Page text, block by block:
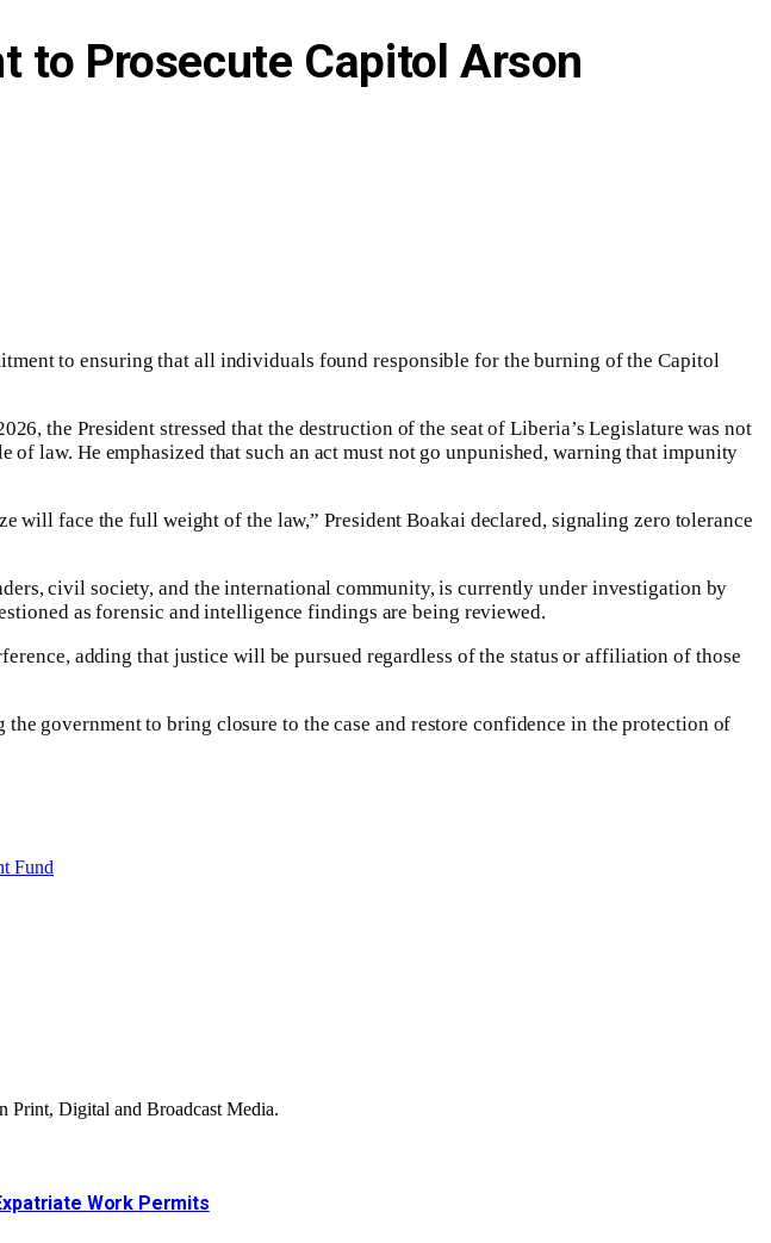
to Prosecute Capitol Arson
to ensuring that all individuals found responsible for the burning of the Capitol
the President stressed that the destruction of the seat of Liberia’s Legislature was not
law. He emphasized that such an act must not go unpunished, warning that impunity
face the full weight of the law,” President Boakai declared, signaling zero tolerance
civil society, and the international community, is currently under investigation by
as forensic and intelligence findings are being reviewed.‎
adding that justice will be pursued regardless of the status or affiliation of those
government to bring closure to the case and restore confidence in the protection of
Fund
Print, Digital and Broadcast Media.
Work Permits